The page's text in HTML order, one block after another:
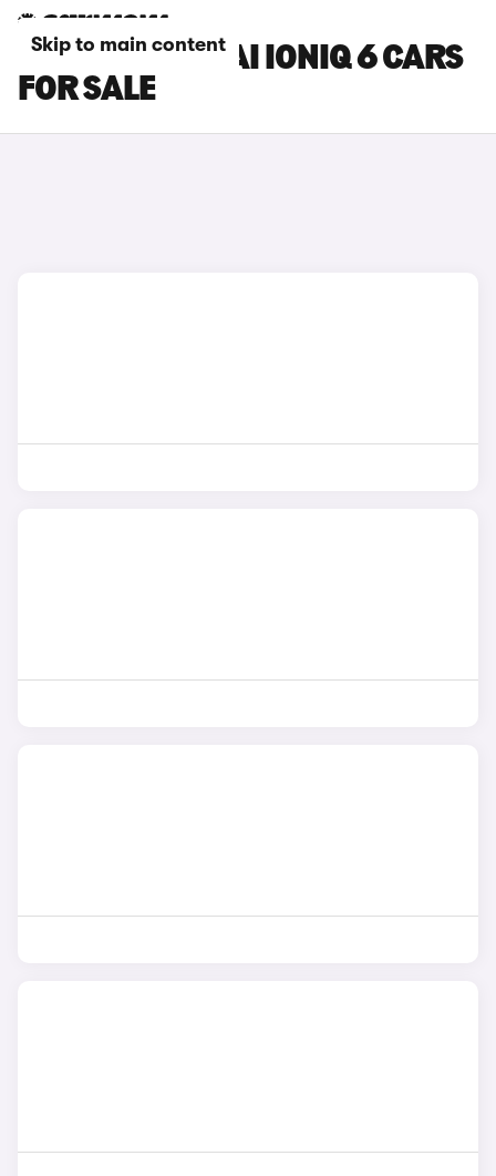
Skip to main content
WHITE HYUNDAI IONIQ 6 CARS
FOR SALE